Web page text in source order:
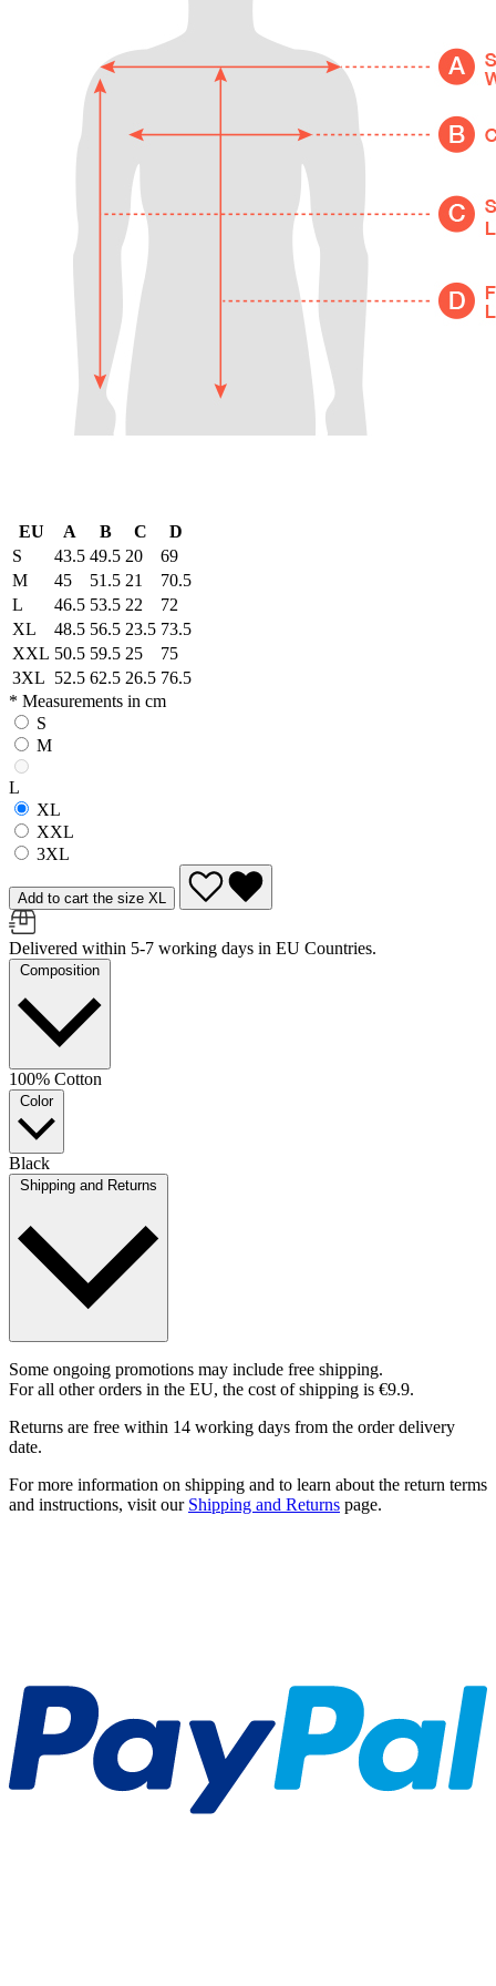
EU A B C
D
S
43.5 49.5 20
69
M
45 51.5 21
70.5
L
46.5 53.5 22
72
XL
48.5 56.5 23.5 73.5
XXL 50.5 59.5 25
75
3XL 52.5 62.5 26.5 76.5
* Measurements in cm
S
M
L
XL
XXL
3XL
Add to cart the size XL
Delivered within 5-7 working days in EU Countries.
Composition
100% Cotton
Color
Black
Shipping and Returns
Some ongoing promotions may include free shipping.
For all other orders in the EU, the cost of shipping is €9.9.
Returns are free within 14 working days from the order delivery
date.
For more information on shipping and to learn about the return terms
and instructions, visit our Shipping and Returns page.